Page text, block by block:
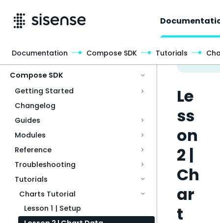
Compose SDK
Getting Started
Changelog
Guides
Modules
Reference
Troubleshooting
Tutorials
Charts Tutorial
Lesson 1 | Setup
Le
ss
on
2 |
Ch
ar
t
Documentation Compose SDK Tutorials